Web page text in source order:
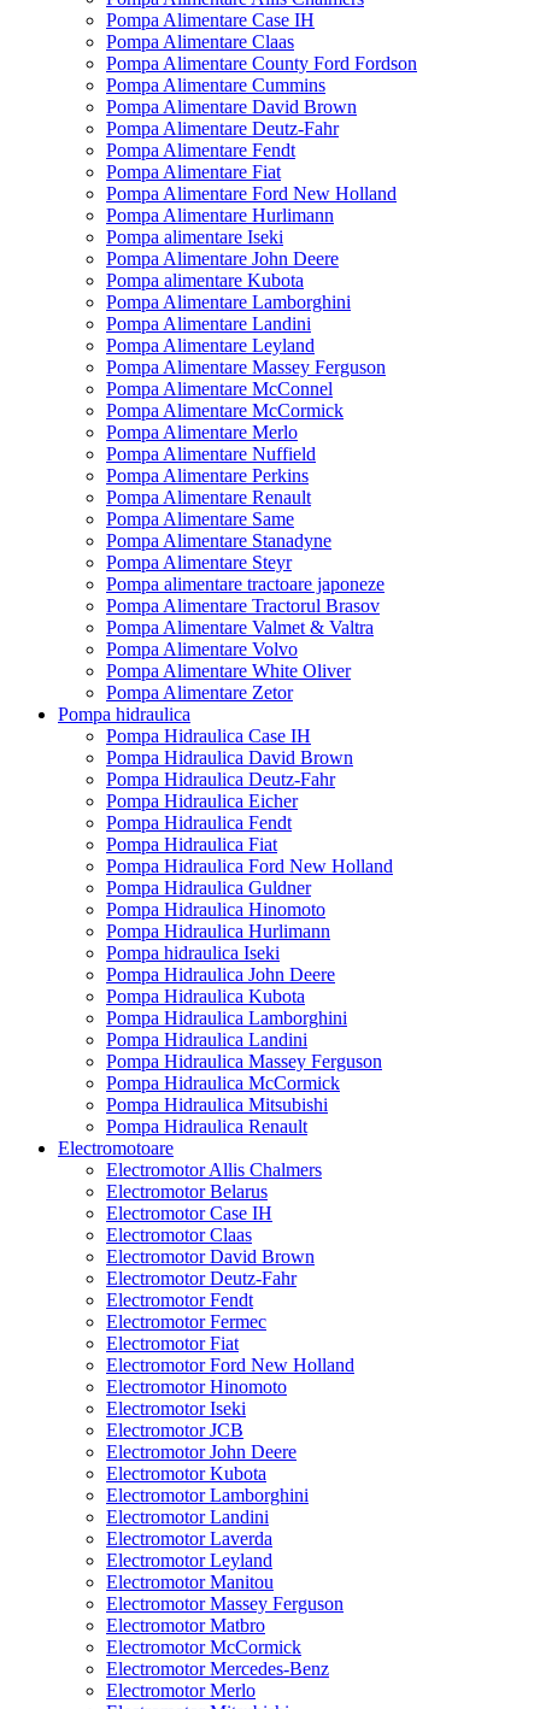
Pompa Alimentare Case IH
Pompa Alimentare Claas
Pompa Alimentare County Ford Fordson
Pompa Alimentare Cummins
Pompa Alimentare David Brown
Pompa Alimentare Deutz-Fahr
Pompa Alimentare Fendt
Pompa Alimentare Fiat
Pompa Alimentare Ford New Holland
Pompa Alimentare Hurlimann
Pompa alimentare Iseki
Pompa Alimentare John Deere
Pompa alimentare Kubota
Pompa Alimentare Lamborghini
Pompa Alimentare Landini
Pompa Alimentare Leyland
Pompa Alimentare Massey Ferguson
Pompa Alimentare McConnel
Pompa Alimentare McCormick
Pompa Alimentare Merlo
Pompa Alimentare Nuffield
Pompa Alimentare Perkins
Pompa Alimentare Renault
Pompa Alimentare Same
Pompa Alimentare Stanadyne
Pompa Alimentare Steyr
Pompa alimentare tractoare japoneze
Pompa Alimentare Tractorul Brasov
Pompa Alimentare Valmet & Valtra
Pompa Alimentare Volvo
Pompa Alimentare White Oliver
Pompa Alimentare Zetor
Pompa hidraulica
Pompa Hidraulica Case IH
Pompa Hidraulica David Brown
Pompa Hidraulica Deutz-Fahr
Pompa Hidraulica Eicher
Pompa Hidraulica Fendt
Pompa Hidraulica Fiat
Pompa Hidraulica Ford New Holland
Pompa Hidraulica Guldner
Pompa Hidraulica Hinomoto
Pompa Hidraulica Hurlimann
Pompa hidraulica Iseki
Pompa Hidraulica John Deere
Pompa Hidraulica Kubota
Pompa Hidraulica Lamborghini
Pompa Hidraulica Landini
Pompa Hidraulica Massey Ferguson
Pompa Hidraulica McCormick
Pompa Hidraulica Mitsubishi
Pompa Hidraulica Renault
Electromotoare
Electromotor Allis Chalmers
Electromotor Belarus
Electromotor Case IH
Electromotor Claas
Electromotor David Brown
Electromotor Deutz-Fahr
Electromotor Fendt
Electromotor Fermec
Electromotor Fiat
Electromotor Ford New Holland
Electromotor Hinomoto
Electromotor Iseki
Electromotor JCB
Electromotor John Deere
Electromotor Kubota
Electromotor Lamborghini
Electromotor Landini
Electromotor Laverda
Electromotor Leyland
Electromotor Manitou
Electromotor Massey Ferguson
Electromotor Matbro
Electromotor McCormick
Electromotor Mercedes-Benz
Electromotor Merlo